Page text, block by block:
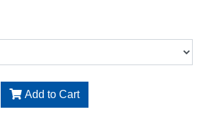
Add to Cart